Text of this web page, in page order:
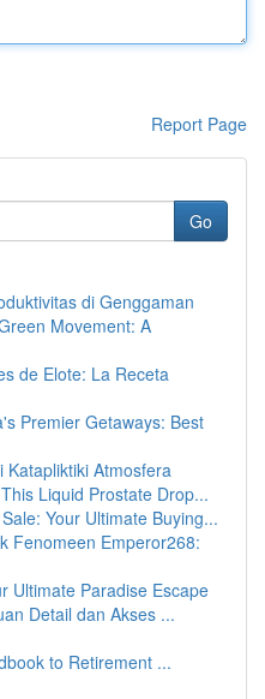
Report Page
Go
di Genggaman
Movement: A
de Elote: La Receta
Premier Getaways: Best
Katapliktiki Atmosfera
Liquid Prostate Drop...
Your Ultimate Buying...
Fenomeen Emperor268:
Ultimate Paradise Escape
Detail dan Akses ...
to Retirement ...